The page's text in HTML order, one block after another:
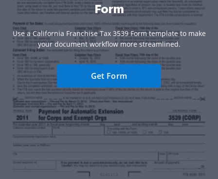
Form
Use a California Franchise Tax 3539 Form template to make
your document workflow more streamlined.
Get Form